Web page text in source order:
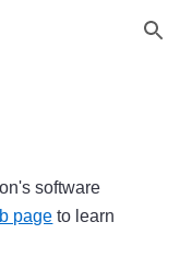
Skip to navigation
software
page to learn